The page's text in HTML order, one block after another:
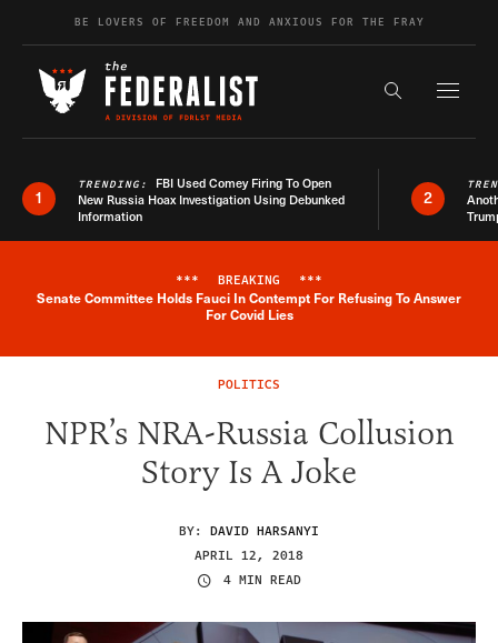
Skip to contentBE LOVERS OF FREEDOM AND ANXIOUS FOR THE FRAY
Search the
1
TRENDING: FBI Used Comey Firing To Open
New Russia Hoax Investigation Using Debunked
Information
2
Breaking News Alert
*** BREAKING ***
Senate Committee Holds Fauci In Contempt For Refusing To Answer
For Covid Lies
POLITICS
NPR’s NRA-Russia Collusion
Story Is A Joke
BY: DAVID HARSANYI
APRIL 12, 2018
4 MIN READ